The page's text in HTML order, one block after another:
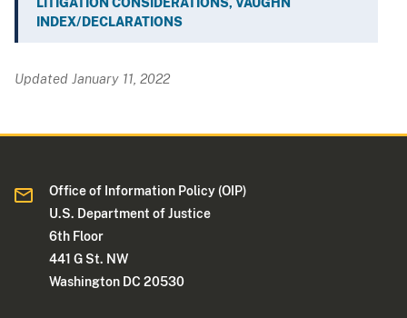
LITIGATION CONSIDERATIONS, VAUGHN
INDEX/DECLARATIONS
Updated January 11, 2022
Office of Information Policy (OIP)
U.S. Department of Justice
6th Floor
441 G St. NW
Washington DC 20530